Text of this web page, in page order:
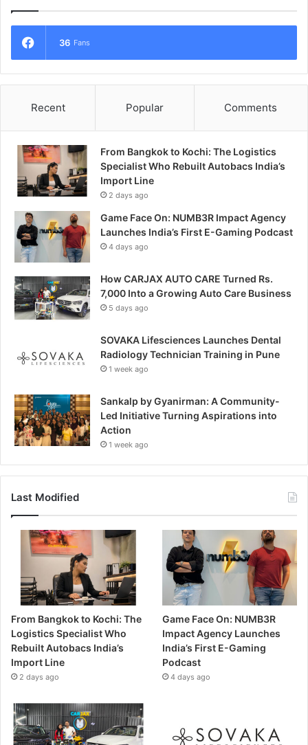
36 Fans
Recent Popular Comments
From Bangkok to Kochi: The Logistics
Specialist Who Rebuilt Autobacs India’s
Import Line
2 days ago
Game Face On: NUMB3R Impact Agency
Launches India’s First E-Gaming Podcast
4 days ago
How CARJAX AUTO CARE Turned Rs.
7,000 Into a Growing Auto Care Business
5 days ago
SOVAKA Lifesciences Launches Dental
Radiology Technician Training in Pune
1 week ago
Sankalp by Gyanirman: A Community-
Led Initiative Turning Aspirations into
Action
1 week ago
Last Modified
From Bangkok to Kochi: The
Logistics Specialist Who
Rebuilt Autobacs India’s
Import Line
2 days ago
Game Face On: NUMB3R
Impact Agency Launches
India’s First E-Gaming
Podcast
4 days ago